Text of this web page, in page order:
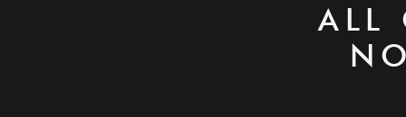
ALL